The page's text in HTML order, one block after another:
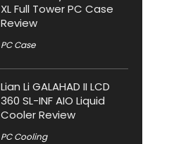
XL Full Tower PC Case
Review
PC Case
Lian Li GALAHAD II LCD
360 SL-INF AIO Liquid
Cooler Review
PC Cooling